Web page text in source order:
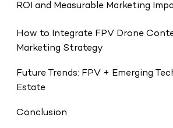
ROI and Measurable Marketing
How to Integrate FPV Drone
Marketing Strategy
Future Trends: FPV + Emerging
Estate
Conclusion